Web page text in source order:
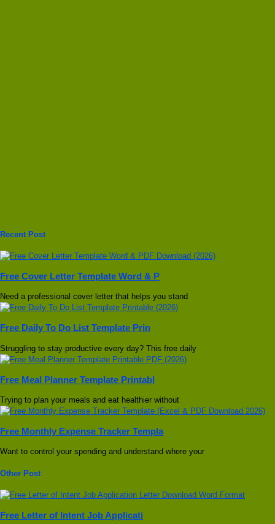
Recent Post
Free Cover Letter Template Word & P
Need a professional cover letter that helps you stand
Free Daily To Do List Template Prin
Struggling to stay productive every day? This free daily
Free Meal Planner Template Printabl
Trying to plan your meals and eat healthier without
Free Monthly Expense Tracker Templa
Want to control your spending and understand where your
Other Post
Free Letter of Intent Job Applicati